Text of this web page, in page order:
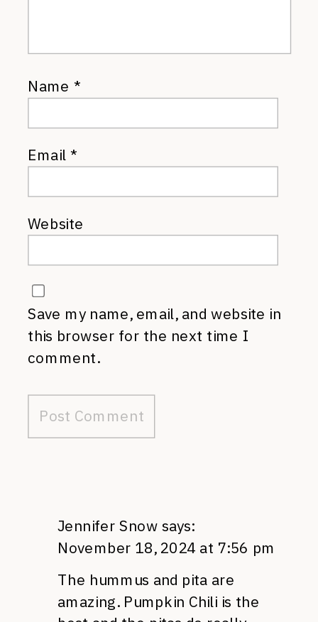
Name *
Email*
Website
Save my name, email, and website in
this browser for the next time I
comment.
Jennifer Snow says:
November 18, 2024 at 7:56 pm
The hummus and pita are
amazing. Pumpkin Chili is the